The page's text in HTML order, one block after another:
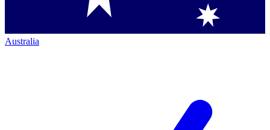
Australia